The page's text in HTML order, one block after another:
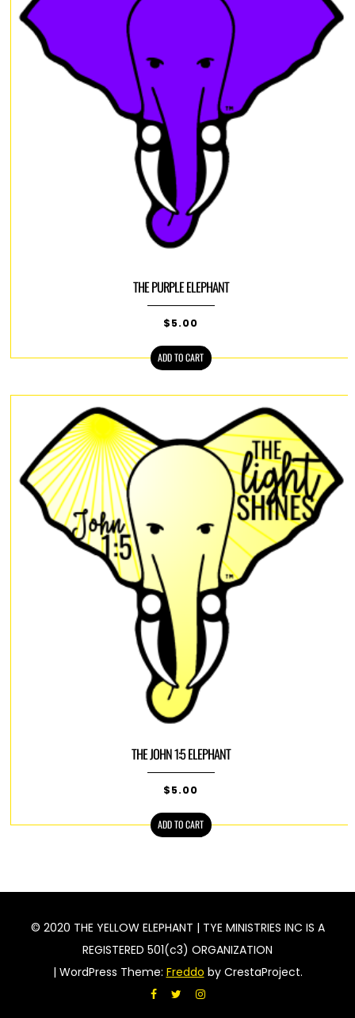
THE PURPLE ELEPHANT
$5.00
ADD TO CART
THE JOHN 1:5 ELEPHANT
$5.00
ADD TO CART
© 2020 THE YELLOW ELEPHANT | TYE MINISTRIES INC IS A
REGISTERED 501(c3) ORGANIZATION
| WordPress Theme: Freddo by CrestaProject.
Facebook
TwitterInstagram